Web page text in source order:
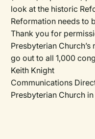
look at the historic
Reformation needs to
Thank you for
Presbyterian
go out to all 1,000
Keith Knight
Communications
Presbyterian Church